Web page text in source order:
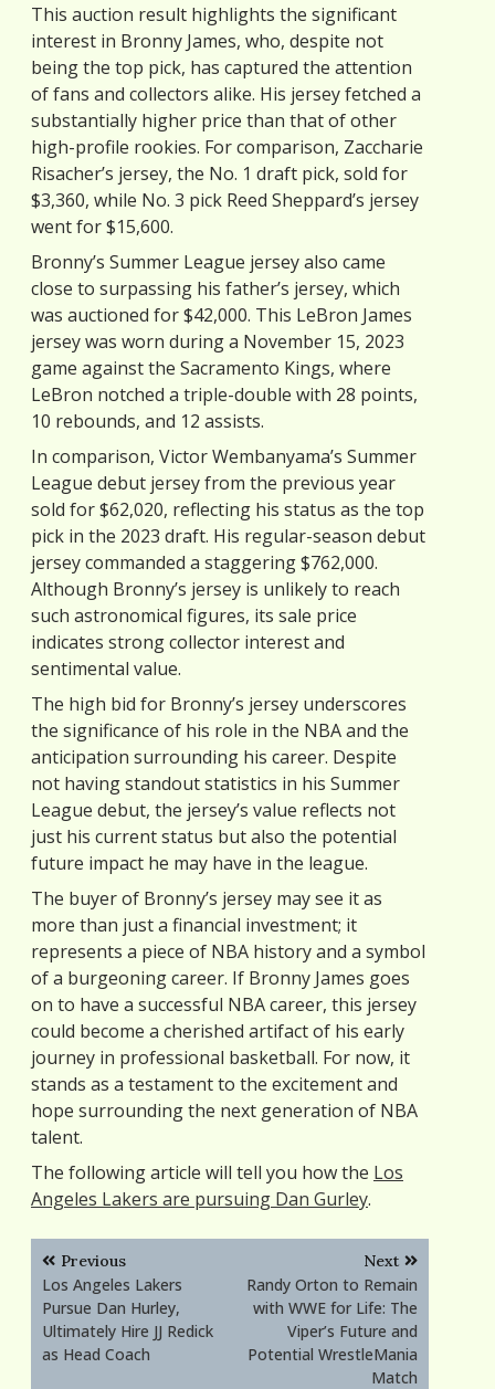
This auction result highlights the significant
interest in Bronny James, who, despite not
being the top pick, has captured the attention
of fans and collectors alike. His jersey fetched a
substantially higher price than that of other
high-profile rookies. For comparison, Zaccharie
Risacher’s jersey, the No. 1 draft pick, sold for
$3,360, while No. 3 pick Reed Sheppard’s jersey
went for $15,600.
Bronny’s Summer League jersey also came
close to surpassing his father’s jersey, which
was auctioned for $42,000. This LeBron James
jersey was worn during a November 15, 2023
game against the Sacramento Kings, where
LeBron notched a triple-double with 28 points,
10 rebounds, and 12 assists.
In comparison, Victor Wembanyama’s Summer
League debut jersey from the previous year
sold for $62,020, reflecting his status as the top
pick in the 2023 draft. His regular-season debut
jersey commanded a staggering $762,000.
Although Bronny’s jersey is unlikely to reach
such astronomical figures, its sale price
indicates strong collector interest and
sentimental value.
The high bid for Bronny’s jersey underscores
the significance of his role in the NBA and the
anticipation surrounding his career. Despite
not having standout statistics in his Summer
League debut, the jersey’s value reflects not
just his current status but also the potential
future impact he may have in the league.
The buyer of Bronny’s jersey may see it as
more than just a financial investment; it
represents a piece of NBA history and a symbol
of a burgeoning career. If Bronny James goes
on to have a successful NBA career, this jersey
could become a cherished artifact of his early
journey in professional basketball. For now, it
stands as a testament to the excitement and
hope surrounding the next generation of NBA
talent.
The following article will tell you how the Los
Angeles Lakers are pursuing Dan Gurley.
Post
navigation
Previous
Los Angeles Lakers
Pursue Dan Hurley,
Ultimately Hire JJ Redick
as Head Coach
Next
Randy Orton to Remain
with WWE for Life: The
Viper’s Future and
Potential WrestleMania
Match